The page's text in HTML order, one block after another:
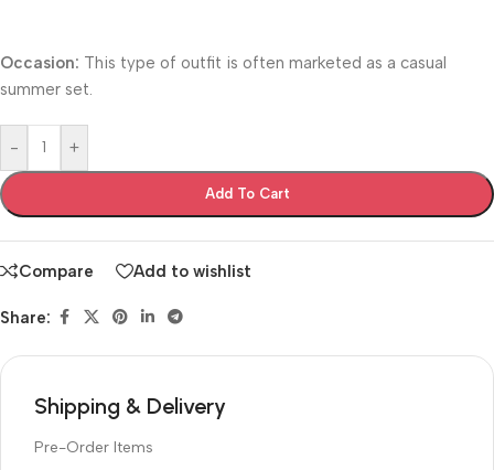
Occasion: This type of outfit is often marketed as a casual
summer set.
- +
Add To Cart
Compare Add to wishlist
Share:
Shipping & Delivery
Pre-Order Items